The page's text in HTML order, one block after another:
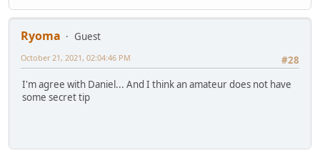
Ryoma
Guest
#28
October 21, 2021, 02:04:46 PM
I'm agree with Daniel... And I think an amateur does not have
some secret tip